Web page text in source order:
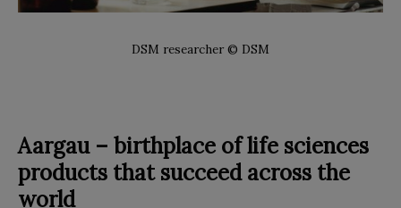
DSM researcher © DSM
Aargau – birthplace of life sciences
products that succeed across the
world